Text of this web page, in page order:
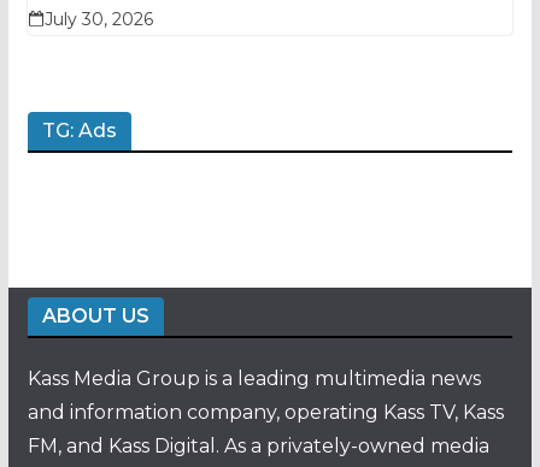
July 30, 2026
TG: Ads
ABOUT US
Kass Media Group is a leading multimedia news
and information company, operating Kass TV, Kass
FM, and Kass Digital. As a privately-owned media